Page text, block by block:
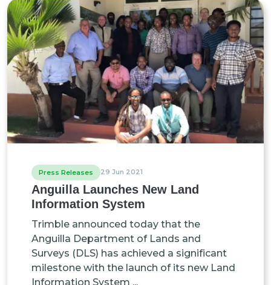
Press Releases 29 Jun 2021
Anguilla Launches New Land
Information System
Trimble announced today that the
Anguilla Department of Lands and
Surveys (DLS) has achieved a significant
milestone with the launch of its new Land
Information System ...